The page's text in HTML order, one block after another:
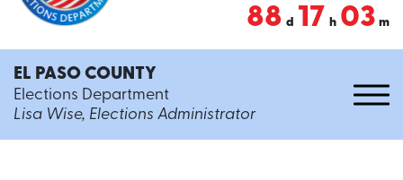
88 d 17 h 03 m
EL PASO COUNTY
Elections Department
Lisa Wise, Elections Administrator